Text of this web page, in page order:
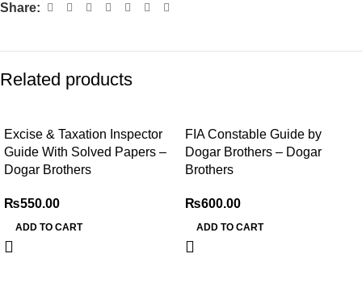
Share:
Related products
Excise & Taxation Inspector
Guide With Solved Papers –
Dogar Brothers
₨550.00
ADD TO CART
FIA Constable Guide by
Dogar Brothers – Dogar
Brothers
₨600.00
ADD TO CART